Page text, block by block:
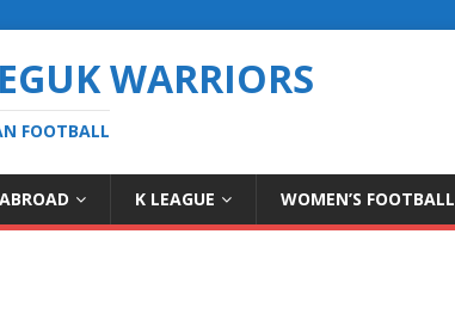
WARRIORS
FOOTBALL
K LEAGUE WOMEN’S FOOTBALL